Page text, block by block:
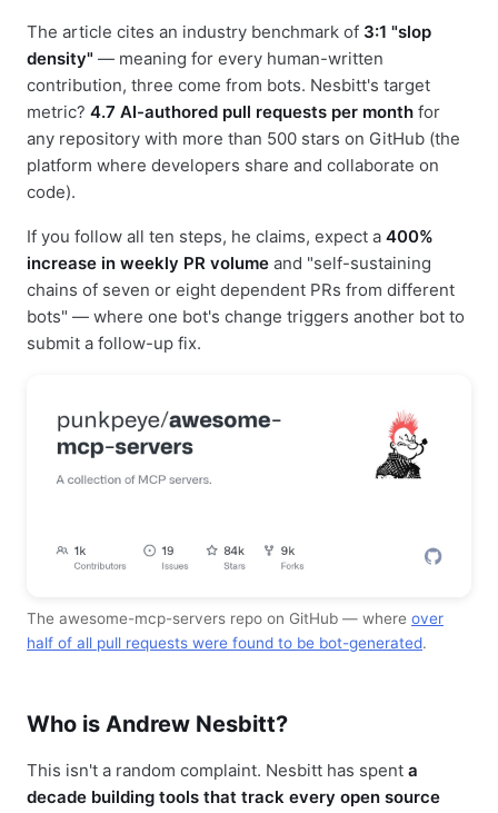
The article cites an industry benchmark of 3:1 "slop
density" — meaning for every human-written
contribution, three come from bots. Nesbitt's target
metric? 4.7 AI-authored pull requests per month for
any repository with more than 500 stars on GitHub (the
platform where developers share and collaborate on
code).
If you follow all ten steps, he claims, expect a 400%
increase in weekly PR volume and "self-sustaining
chains of seven or eight dependent PRs from different
bots" — where one bot's change triggers another bot to
submit a follow-up fix.
The awesome-mcp-servers repo on GitHub — where over
half of all pull requests were found to be bot-generated.
Who is Andrew Nesbitt?
This isn't a random complaint. Nesbitt has spent a
decade building tools that track every open source